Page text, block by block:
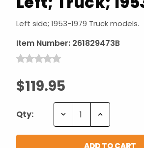
Left side; 1953-1979 Truck models.
Item Number: 261829473B
$119.95
Qty: Decrease Increase